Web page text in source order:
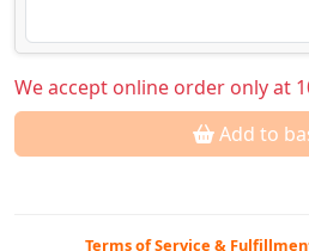
We accept online order only at
Add to
Terms of Service &